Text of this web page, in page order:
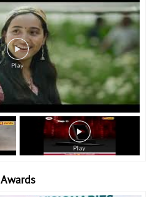
Awards